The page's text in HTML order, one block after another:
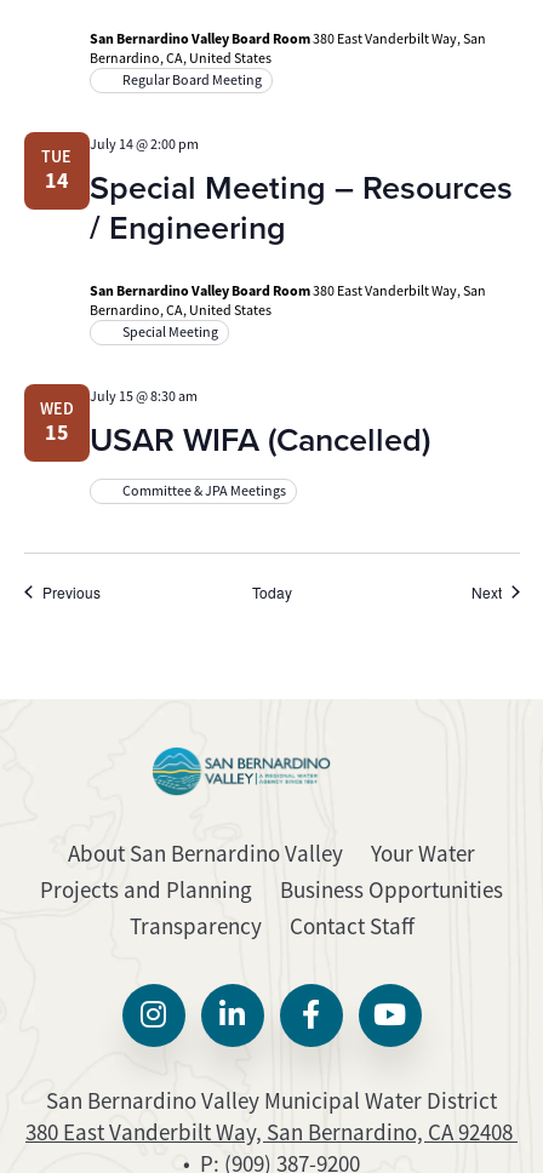
San Bernardino Valley Board Room380 East Vanderbilt Way, San
Bernardino, CA, United States
Regular Board Meeting
TUE
14
Special Meeting – Resources
/ Engineering
July 14 @ 2:00 pm
San Bernardino Valley Board Room380 East Vanderbilt Way, San
Bernardino, CA, United States
Special Meeting
WED
15 USAR WIFA (Cancelled)
July 15 @ 8:30 am
Committee & JPA Meetings
PreviousEvents Today Next
About San Bernardino Valley
Your Water
Projects and Planning
Business Opportunities
Transparency
Contact Staff
San Bernardino Valley Municipal Water District
380 East Vanderbilt Way, San Bernardino, CA 92408
• P: (909) 387-9200